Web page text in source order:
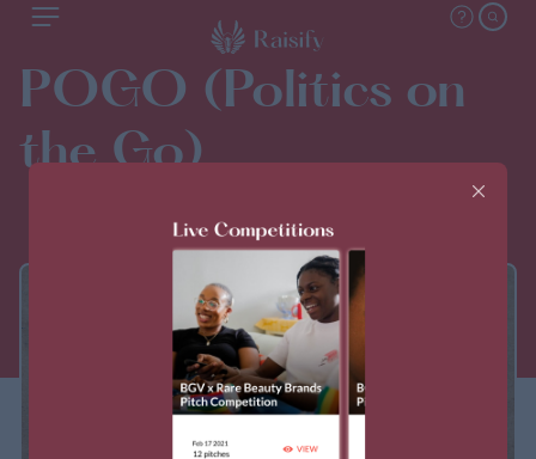
POGO (Politics on
the Go)